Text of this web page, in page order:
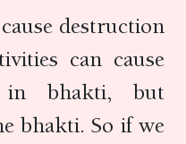
destruction
can cause
in bhakti, but
bhakti. So if we